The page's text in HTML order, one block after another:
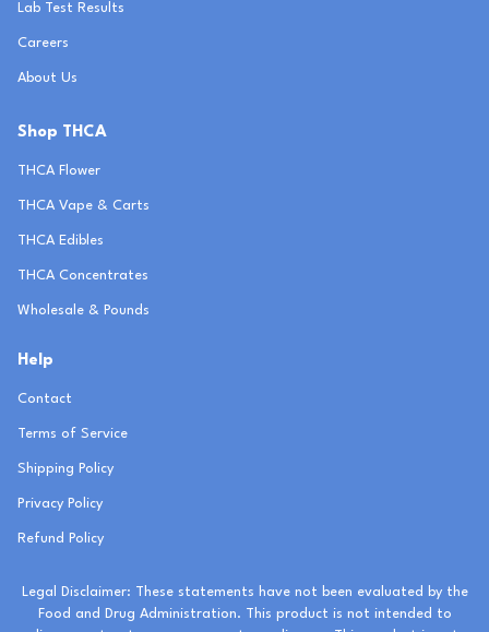
Lab Test Results
Careers
About Us
Shop THCA
THCA Flower
THCA Vape & Carts
THCA Edibles
THCA Concentrates
Wholesale & Pounds
Help
Contact
Terms of Service
Shipping Policy
Privacy Policy
Refund Policy
Legal Disclaimer: These statements have not been evaluated by the
Food and Drug Administration. This product is not intended to